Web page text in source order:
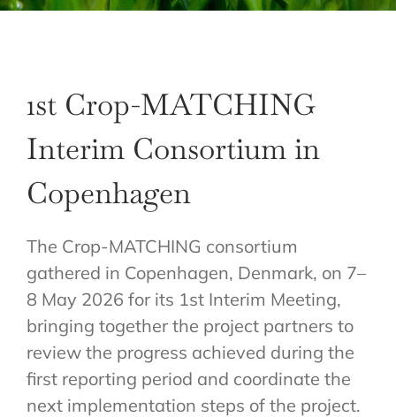
1st Crop-MATCHING
Interim Consortium in
Copenhagen
The Crop-MATCHING consortium
gathered in Copenhagen, Denmark, on 7–
8 May 2026 for its 1st Interim Meeting,
bringing together the project partners to
review the progress achieved during the
first reporting period and coordinate the
next implementation steps of the project.